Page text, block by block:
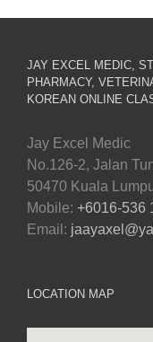
JAY EXCEL MEDIC,
PHARMACY,
KOREAN ONLINE
Jay Excel Medic
No.126-2, Jalan
50470 Kuala
Mobile: +6016-536
Email:
LOCATION MAP